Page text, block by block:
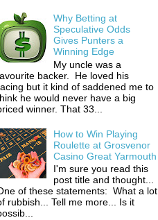
Why Betting at
Speculative Odds
Gives Punters a
Winning Edge
My uncle was a
backer. He loved his
but it kind of saddened me to
he would never have a big
winner. That 33...
How to Win Playing
Roulette at Grosvenor
Casino Great Yarmouth
I'm sure you read this
post title and thought...
of these statements: What a lot
rubbish... Tell me more... Is it